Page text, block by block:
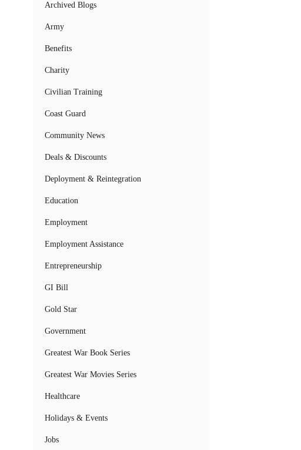
Archived Blogs
Army
Benefits
Charity
Civilian Training
Coast Guard
Community News
Deals & Discounts
Deployment & Reintegration
Education
Employment
Employment Assistance
Entrepreneurship
GI Bill
Gold Star
Government
Greatest War Book Series
Greatest War Movies Series
Healthcare
Holidays & Events
Jobs